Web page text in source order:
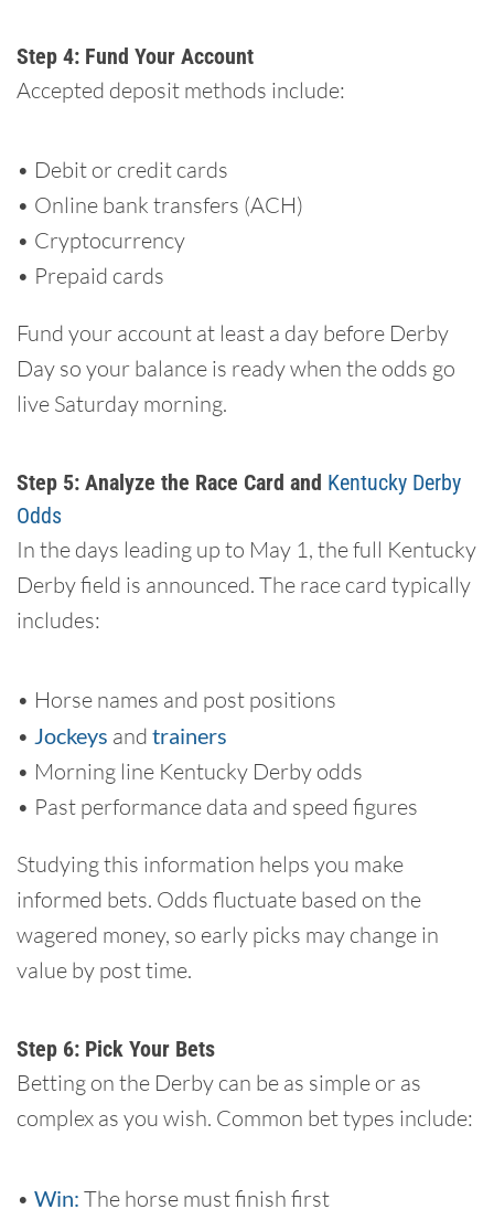
Step 4: Fund Your Account
Accepted deposit methods include:
• Debit or credit cards
• Online bank transfers (ACH)
• Cryptocurrency
• Prepaid cards
Fund your account at least a day before Derby
Day so your balance is ready when the odds go
live Saturday morning.
Step 5: Analyze the Race Card and Kentucky Derby
Odds
In the days leading up to May 1, the full Kentucky
Derby field is announced. The race card typically
includes:
• Horse names and post positions
• Jockeys and trainers
• Morning line Kentucky Derby odds
• Past performance data and speed figures
Studying this information helps you make
informed bets. Odds fluctuate based on the
wagered money, so early picks may change in
value by post time.
Step 6: Pick Your Bets
Betting on the Derby can be as simple or as
complex as you wish. Common bet types include:
• Win: The horse must finish first